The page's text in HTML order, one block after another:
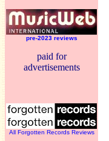
pre-2023 reviews
paid for
advertisements
All Forgotten Records Reviews